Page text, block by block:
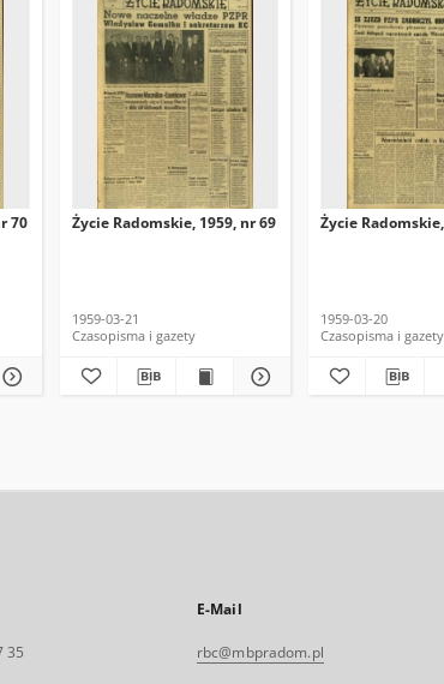
70 Życie Radomskie, 1959, nr 69
1959-03-21
Czasopisma i gazety
Życie
1959-03-20
Czasopisma i gazety
35
E-Mail
rbc@mbpradom.pl